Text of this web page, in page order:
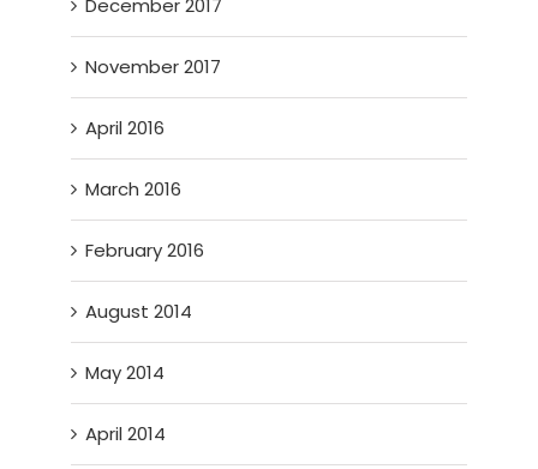
December 2017
November 2017
April 2016
March 2016
February 2016
August 2014
May 2014
April 2014